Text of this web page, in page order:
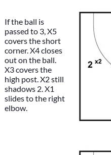
If the ball is
passed to 3, X5
covers the short
corner. X4 closes
out on the ball.
X3 covers the
high post. X2 still
shadows 2. X1
slides to the right
elbow.